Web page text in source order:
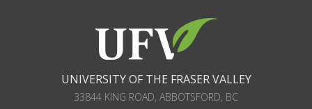
UNIVERSITY OF THE FRASER VALLEY
33844 KING ROAD, ABBOTSFORD, BC